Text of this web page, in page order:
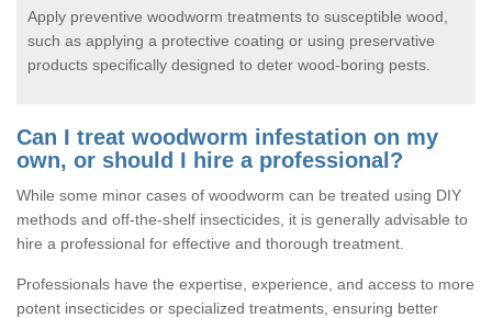
Apply preventive woodworm treatments to susceptible wood,
such as applying a protective coating or using preservative
products specifically designed to deter wood-boring pests.
Can I treat woodworm infestation on my
own, or should I hire a professional?
While some minor cases of woodworm can be treated using DIY
methods and off-the-shelf insecticides, it is generally advisable to
hire a professional for effective and thorough treatment.
Professionals have the expertise, experience, and access to more
potent insecticides or specialized treatments, ensuring better